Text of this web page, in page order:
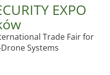
EXPO
Trade Fair for
Systems